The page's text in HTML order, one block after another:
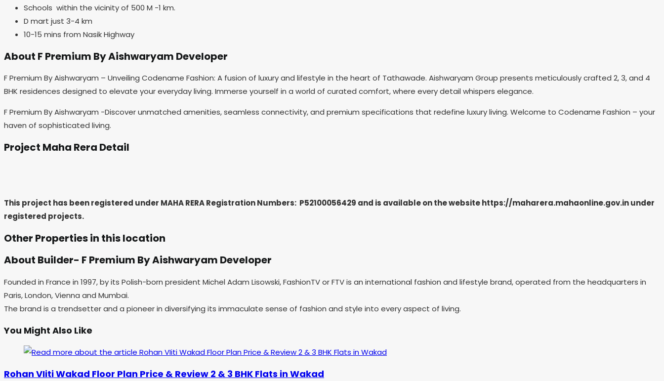
Schools within the vicinity of 500 M -1 km.
D mart just 3-4 km
10-15 mins from Nasik Highway
About F Premium By Aishwaryam Developer
F Premium By Aishwaryam – Unveiling Codename Fashion: A fusion of luxury and lifestyle in the heart of Tathawade. Aishwaryam Group presents meticulously crafted 2, 3, and 4
BHK residences designed to elevate your everyday living. Immerse yourself in a world of curated comfort, where every detail whispers elegance.
F Premium By Aishwaryam -Discover unmatched amenities, seamless connectivity, and premium specifications that redefine luxury living. Welcome to Codename Fashion – your
haven of sophisticated living.
Project Maha Rera Detail
This project has been registered under MAHA RERA Registration Numbers: P52100056429 and is available on the website https://maharera.mahaonline.gov.in under
registered projects.
Other Properties in this location
About Builder- F Premium By Aishwaryam Developer
Founded in France in 1997, by its Polish-born president Michel Adam Lisowski, FashionTV or FTV is an international fashion and lifestyle brand, operated from the headquarters in
Paris, London, Vienna and Mumbai.
The brand is a trendsetter and a pioneer in diversifying its immaculate sense of fashion and style into every aspect of living.
You Might Also Like
Rohan VIiti Wakad Floor Plan Price & Review 2 & 3 BHK Flats in Wakad